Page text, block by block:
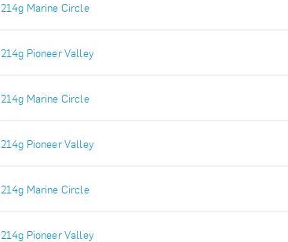
214g Marine Circle
214g Pioneer Valley
214g Marine Circle
214g Pioneer Valley
214g Marine Circle
214g Pioneer Valley